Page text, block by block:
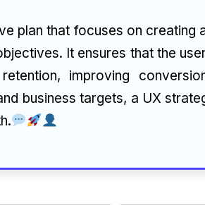
plan that focuses on creating
It ensures that the
improving
business targets, a UX